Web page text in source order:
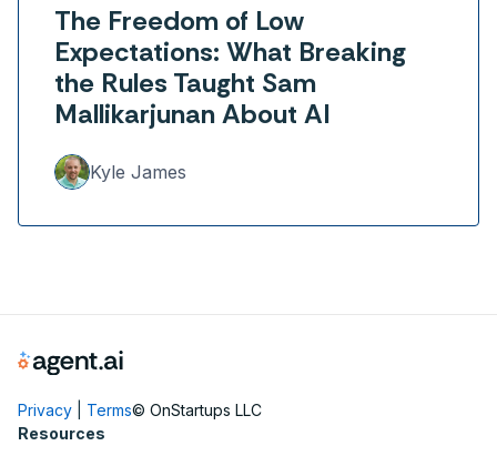
The Freedom of Low
Expectations: What Breaking
the Rules Taught Sam
Mallikarjunan About AI
Kyle James
Privacy Terms© OnStartups LLC
Resources